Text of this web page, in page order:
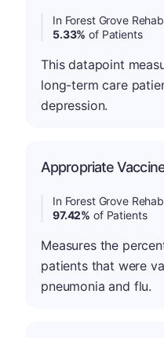
In Forest Grove
5.33% of Patients
This datapoint
long-term care
depression.
Appropriate
In Forest Grove
97.42% of Patients
Measures the
patients that were
pneumonia and flu.